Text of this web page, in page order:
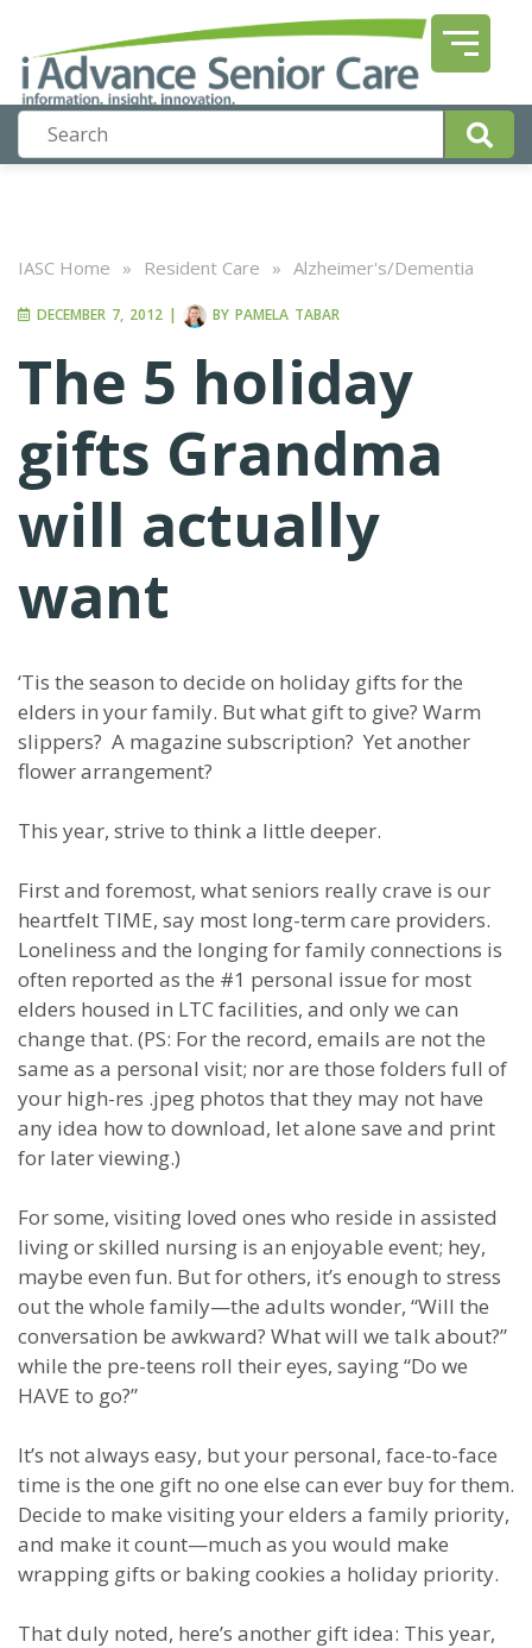
IASC Home » Resident Care » Alzheimer's/Dementia
DECEMBER 7, 2012 | BY PAMELA TABAR
The 5 holiday
gifts Grandma
will actually
want
‘Tis the season to decide on holiday gifts for the
elders in your family. But what gift to give? Warm
slippers? A magazine subscription? Yet another
flower arrangement?
This year, strive to think a little deeper.
First and foremost, what seniors really crave is our
heartfelt TIME, say most long-term care providers.
Loneliness and the longing for family connections is
often reported as the #1 personal issue for most
elders housed in LTC facilities, and only we can
change that. (PS: For the record, emails are not the
same as a personal visit; nor are those folders full of
your high-res .jpeg photos that they may not have
any idea how to download, let alone save and print
for later viewing.)
For some, visiting loved ones who reside in assisted
living or skilled nursing is an enjoyable event; hey,
maybe even fun. But for others, it’s enough to stress
out the whole family—the adults wonder, “Will the
conversation be awkward? What will we talk about?”
while the pre-teens roll their eyes, saying “Do we
HAVE to go?”
It’s not always easy, but your personal, face-to-face
time is the one gift no one else can ever buy for them.
Decide to make visiting your elders a family priority,
and make it count—much as you would make
wrapping gifts or baking cookies a holiday priority.
That duly noted, here’s another gift idea: This year,